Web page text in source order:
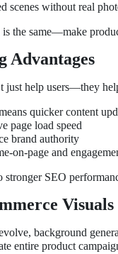
scenes without real
the same—make
Advantages
just help users—they
quicker content
page load speed
brand authority
on-page and
SEO
Visuals
background
entire product